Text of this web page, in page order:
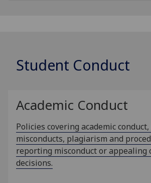
Student Conduct
Academic Conduct
Policies covering academic
misconducts, plagiarism and
reporting misconduct or appealing
decisions.